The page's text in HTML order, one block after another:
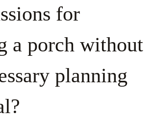
for
a porch without
planning